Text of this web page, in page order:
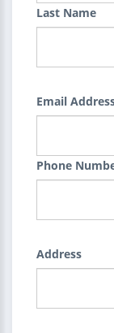
Last Name
Email
Phone
Address